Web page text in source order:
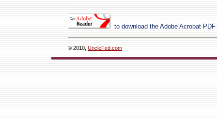
to download the Adobe Acrobat PDF
© 2010, UncleFed.com